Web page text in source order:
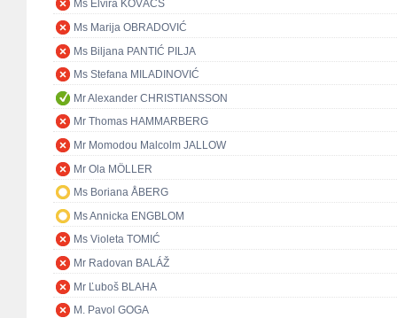
Ms Elvira KOVÁCS
Ms Marija OBRADOVIĆ
Ms Biljana PANTIĆ PILJA
Ms Stefana MILADINOVIĆ
Mr Alexander CHRISTIANSSON
Mr Thomas HAMMARBERG
Mr Momodou Malcolm JALLOW
Mr Ola MÖLLER
Ms Boriana ÅBERG
Ms Annicka ENGBLOM
Ms Violeta TOMIĆ
Mr Radovan BALÁŽ
Mr Ľuboš BLAHA
M. Pavol GOGA